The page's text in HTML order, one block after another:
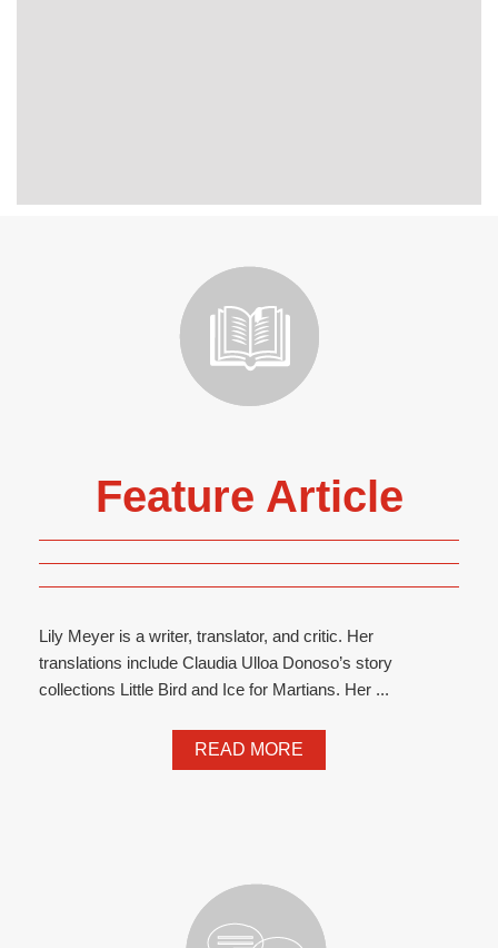
Feature Article
Lily Meyer is a writer, translator, and critic. Her
translations include Claudia Ulloa Donoso’s story
collections Little Bird and Ice for Martians. Her ...
READ MORE